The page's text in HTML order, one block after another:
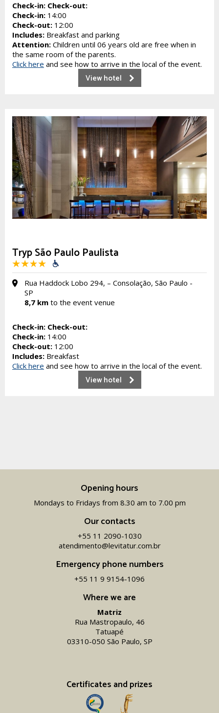
Check-in: Check-out:
Check-in: 14:00
Check-out: 12:00
Includes: Breakfast and parking
Attention: Children until 06 years old are free when in
the same room of the parents.
Click here and see how to arrive in the local of the event.
View hotel
Tryp São Paulo Paulista
Rua Haddock Lobo 294, – Consolação, São Paulo -
SP
8,7 km to the event venue
Check-in: Check-out:
Check-in: 14:00
Check-out: 12:00
Includes: Breakfast
Click here and see how to arrive in the local of the event.
View hotel
Where we are
Matriz
Rua Mastropaulo, 46
Tatuapé
03310-050 São Paulo, SP
Certificates and prizes
Opening hours
Mondays to Fridays from 8.30 am to 7.00 pm
Our contacts
+55 11 2090-1030
atendimento@levitatur.com.br
Emergency phone numbers
+55 11 9 9154-1096‬